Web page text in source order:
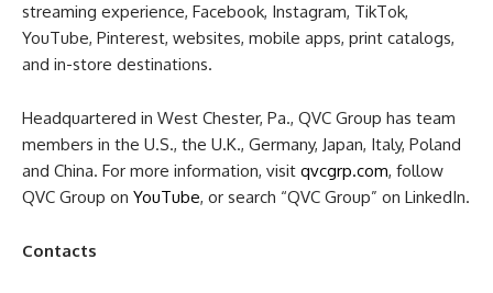
streaming experience, Facebook, Instagram, TikTok,
YouTube, Pinterest, websites, mobile apps, print catalogs,
and in-store destinations.
Headquartered in West Chester, Pa., QVC Group has team
members in the U.S., the U.K., Germany, Japan, Italy, Poland
and China. For more information, visit qvcgrp.com, follow
QVC Group on YouTube, or search “QVC Group” on LinkedIn.
Contacts